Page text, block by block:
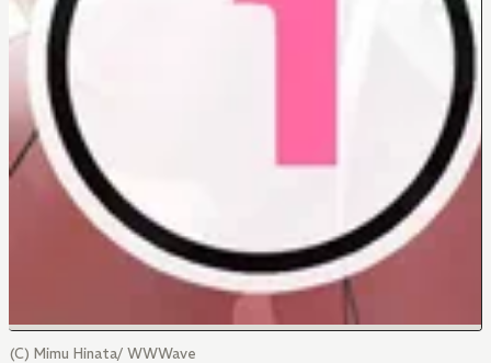
(C) Mimu Hinata/ WWWave